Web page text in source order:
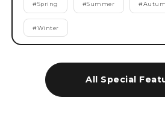
All Special
#Spring #Summer #
#Winter